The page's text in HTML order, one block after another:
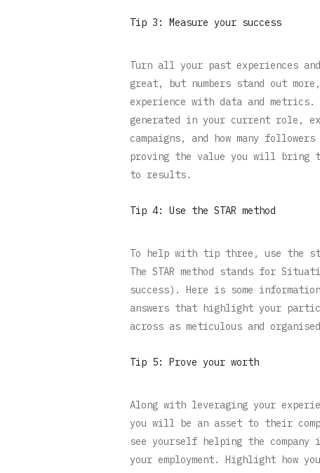
Tip 3: Measure your success
Turn all your past experiences
great, but numbers stand out
experience with data and
generated in your current role,
campaigns, and how many
proving the value you will bring
to results.
Tip 4: Use the STAR method
To help with tip three, use the
The STAR method stands for
success). Here is some
answers that highlight your
across as meticulous and
Tip 5: Prove your worth
Along with leveraging your
you will be an asset to their
see yourself helping the
your employment. Highlight how